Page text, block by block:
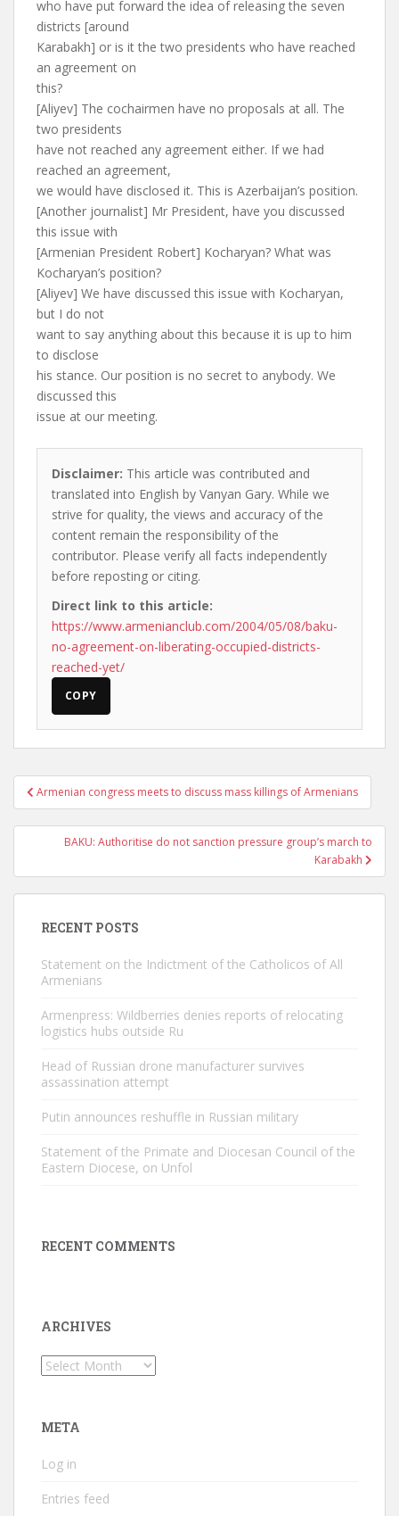
who have put forward the idea of releasing the seven
districts [around
Karabakh] or is it the two presidents who have reached
an agreement on
this?
[Aliyev] The cochairmen have no proposals at all. The
two presidents
have not reached any agreement either. If we had
reached an agreement,
we would have disclosed it. This is Azerbaijan’s position.
[Another journalist] Mr President, have you discussed
this issue with
[Armenian President Robert] Kocharyan? What was
Kocharyan’s position?
[Aliyev] We have discussed this issue with Kocharyan,
but I do not
want to say anything about this because it is up to him
to disclose
his stance. Our position is no secret to anybody. We
discussed this
issue at our meeting.
Disclaimer: This article was contributed and
translated into English by Vanyan Gary. While we
strive for quality, the views and accuracy of the
content remain the responsibility of the
contributor. Please verify all facts independently
before reposting or citing.
Direct link to this article:
https://www.armenianclub.com/2004/05/08/baku-
no-agreement-on-liberating-occupied-districts-
reached-yet/
COPY
Post
navigation
Armenian congress meets to discuss mass killings of Armenians
BAKU: Authoritise do not sanction pressure group’s march to
Karabakh
RECENT POSTS
Statement on the Indictment of the Catholicos of All
Armenians
Armenpress: Wildberries denies reports of relocating
logistics hubs outside Ru
Head of Russian drone manufacturer survives
assassination attempt
Putin announces reshuffle in Russian military
Statement of the Primate and Diocesan Council of the
Eastern Diocese, on Unfol
RECENT COMMENTS
ARCHIVES
Archives
META
Log in
Entries feed